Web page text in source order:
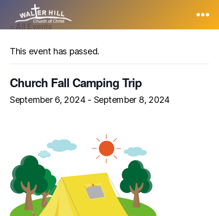
« All Events
This event has passed.
Church Fall Camping Trip
September 6, 2024- September 8, 2024